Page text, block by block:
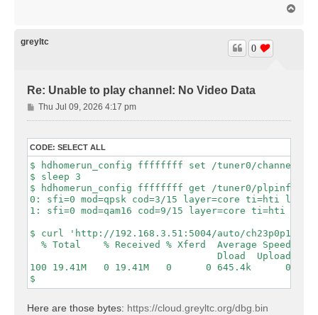
greyltc
Re: Unable to play channel: No Video Data
0
P
o
t
Thu Jul 09, 2026 4:17 pm
CODE: SELECT ALL
$ hdhomerun_config ffffffff set /tuner0/channel 23
$ sleep 3
$ hdhomerun_config ffffffff get /tuner0/plpinfo
0: sfi=0 mod=qpsk cod=3/15 layer=core ti=hti lls=1
1: sfi=0 mod=qam16 cod=9/15 layer=core ti=hti
$ curl 'http://192.168.3.51:5004/auto/
% Total    % Received % Xferd  Average Speed
Dload  Upload
100 19.41M   0 19.41M   0      0 645.4k      0
Here are those bytes: https://cloud.greyltc.org/dbg.bin